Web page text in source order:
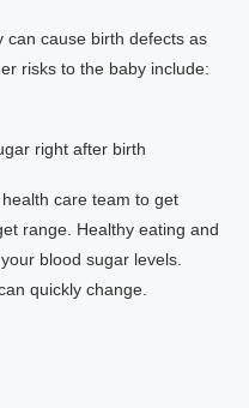
can cause birth defects as
risks to the baby include:
right after birth
care team to get
range. Healthy eating and
blood sugar levels.
quickly change.